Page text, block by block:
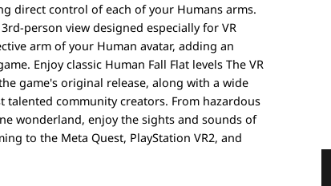
direct control of each of your Humans arms.
person view designed especially for VR
arm of your Human avatar, adding an
Enjoy classic Human Fall Flat levels The VR
game's original release, along with a wide
talented community creators. From hazardous
wonderland, enjoy the sights and sounds of
to the Meta Quest, PlayStation VR2, and